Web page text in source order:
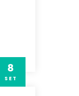
8
SET